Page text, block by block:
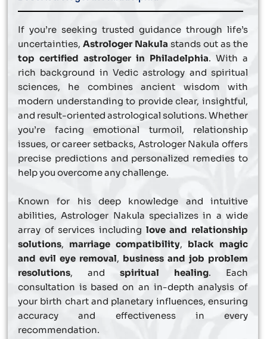
If you’re seeking trusted guidance through life’s
uncertainties, Astrologer Nakula stands out as the
top certified astrologer in Philadelphia. With a
rich background in Vedic astrology and spiritual
sciences, he combines ancient wisdom with
modern understanding to provide clear, insightful,
and result-oriented astrological solutions. Whether
you’re facing emotional turmoil, relationship
issues, or career setbacks, Astrologer Nakula offers
precise predictions and personalized remedies to
help you overcome any challenge.
Known for his deep knowledge and intuitive
abilities, Astrologer Nakula specializes in a wide
array of services including love and relationship
solutions, marriage compatibility, black magic
and evil eye removal, business and job problem
resolutions, and spiritual healing. Each
consultation is based on an in-depth analysis of
your birth chart and planetary influences, ensuring
accuracy and effectiveness in every
recommendation.